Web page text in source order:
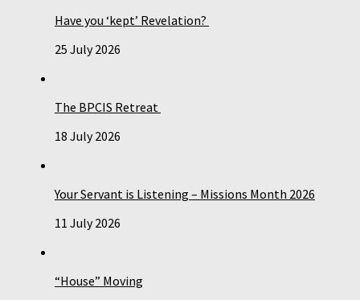
Have you ‘kept’ Revelation?
25 July 2026
The BPCIS Retreat
18 July 2026
Your Servant is Listening – Missions Month 2026
11 July 2026
“House” Moving